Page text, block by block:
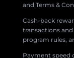
and Terms &
Cash-back
transactions
program rules,
Payment speed